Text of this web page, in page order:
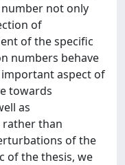
not only
of
of the specific
numbers behave
aspect of
towards
as
rather than
of the
of the thesis, we